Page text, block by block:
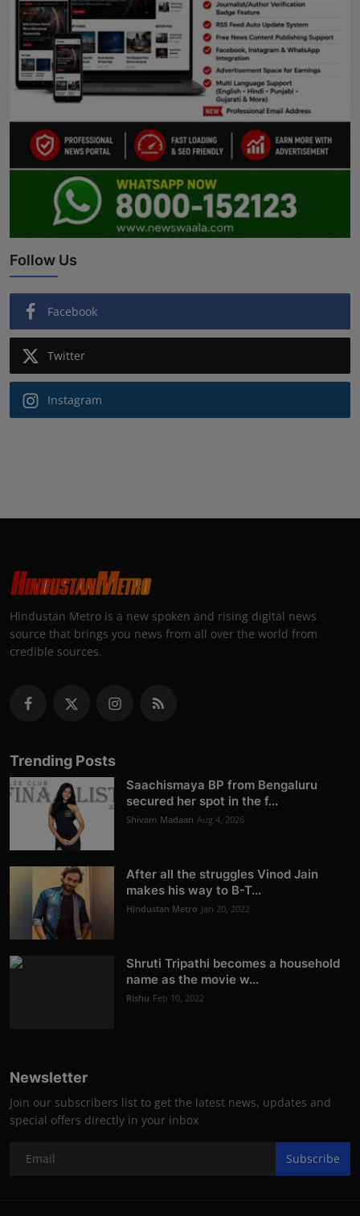
Follow Us
Facebook
Twitter
Instagram
Hindustan Metro is a new spoken and rising digital news
source that brings you news from all over the world from
credible sources.
Trending Posts
Saachismaya BP from Bengaluru
secured her spot in the f...
Shivam Madaan Aug 4, 2026
After all the struggles Vinod Jain
makes his way to B-T...
Hindustan Metro Jan 20, 2022
Shruti Tripathi becomes a household
name as the movie w...
Rishu Feb 10, 2022
Newsletter
Join our subscribers list to get the latest news, updates and
special offers directly in your inbox
Subscribe